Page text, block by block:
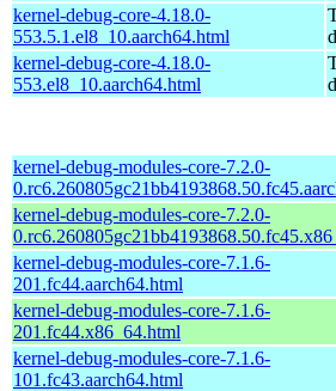
kernel-debug-core-4.18.0-
553.5.1.el8_10.aarch64.html
kernel-debug-core-4.18.0-
553.el8_10.aarch64.html
kernel-debug-modules-core-7.2.0-
kernel-debug-modules-core-7.2.0-
kernel-debug-modules-core-7.1.6-
201.fc44.aarch64.html
kernel-debug-modules-core-7.1.6-
201.fc44.x86_64.html
kernel-debug-modules-core-7.1.6-
101.fc43.aarch64.html